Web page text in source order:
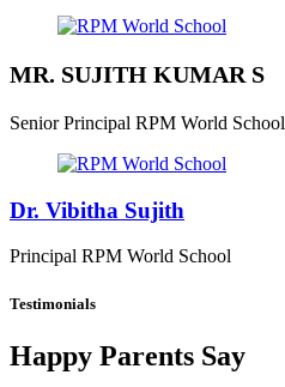
MR. SUJITH KUMAR S
Senior Principal RPM World School
Dr. Vibitha Sujith
Principal RPM World School
Testimonials
Happy Parents Say